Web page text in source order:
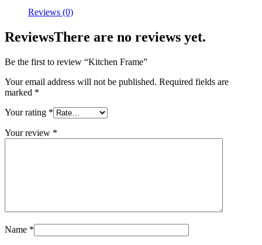
Reviews (0)
ReviewsThere are no reviews yet.
Be the first to review “Kitchen Frame”
Your email address will not be published. Required fields are
marked *
Your rating *
Your review *
Name *